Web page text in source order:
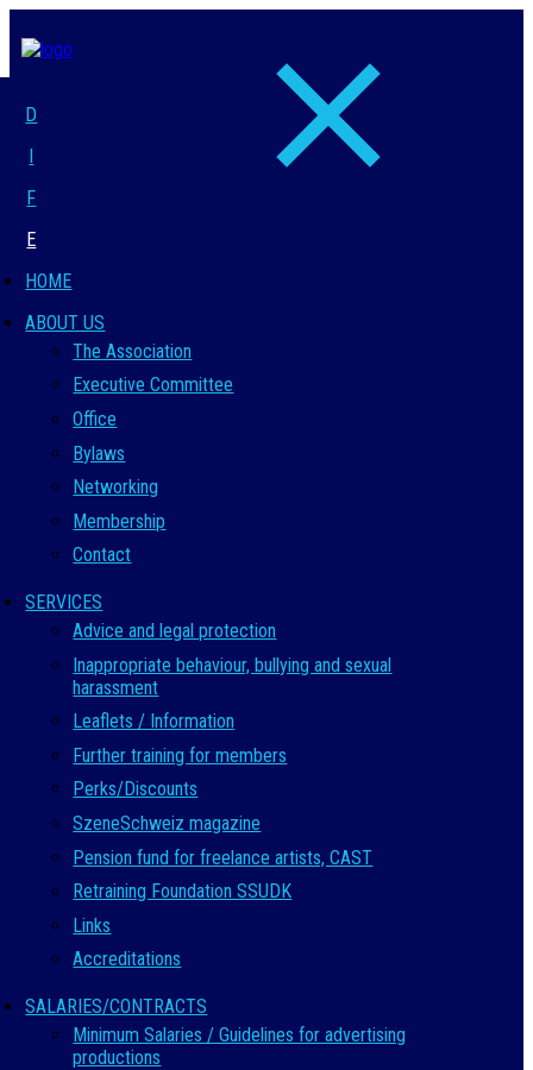
HOME
ABOUT US
The Association
Executive Committee
Office
Bylaws
Networking
Membership
Contact
SERVICES
Advice and legal protection
Inappropriate behaviour, bullying and sexual
harassment
Leaflets / Information
Further training for members
Perks/Discounts
SzeneSchweiz magazine
Pension fund for freelance artists, CAST
Retraining Foundation SSUDK
Links
Accreditations
SALARIES/CONTRACTS
Minimum Salaries / Guidelines for advertising
productions
D
I
F
E